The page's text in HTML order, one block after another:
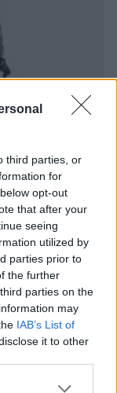
third parties, or
for
opt-out
that after your
seeing
utilized by
parties prior to
the further
parties on the
may
IAB’s List of
it to other